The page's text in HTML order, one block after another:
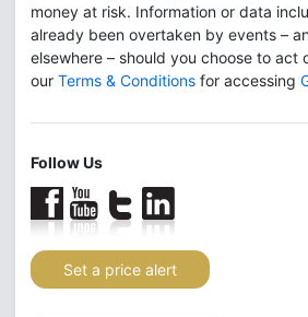
money at risk. Information or data
already been overtaken by events –
elsewhere – should you choose to act
our Terms & Conditions for accessing
Follow Us
Set a price alert